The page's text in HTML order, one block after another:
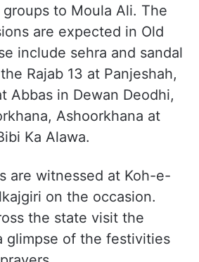
to Moula Ali. The
are expected in Old
include sehra and sandal
Rajab 13 at Panjeshah,
Abbas in Dewan Deodhi,
Ashoorkhana at
Ka Alawa.
are witnessed at Koh-e-
on the occasion.
the state visit the
glimpse of the festivities